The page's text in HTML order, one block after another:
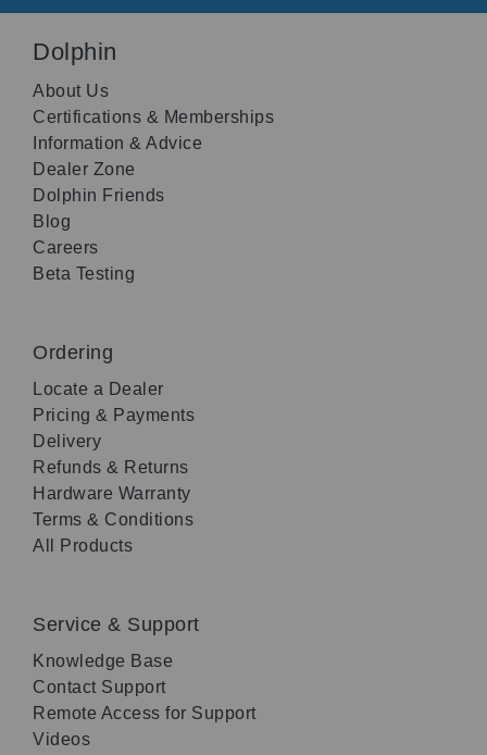
Dolphin
About Us
Certifications & Memberships
Information & Advice
Dealer Zone
Dolphin Friends
Blog
Careers
Beta Testing
Ordering
Locate a Dealer
Pricing & Payments
Delivery
Refunds & Returns
Hardware Warranty
Terms & Conditions
All Products
Service & Support
Knowledge Base
Contact Support
Remote Access for Support
Videos